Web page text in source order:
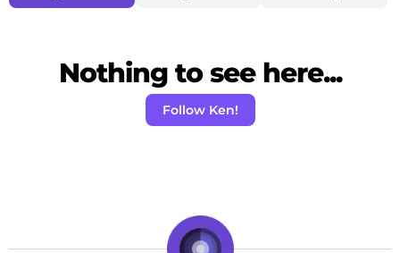
Nothing to see here...
Follow Ken!